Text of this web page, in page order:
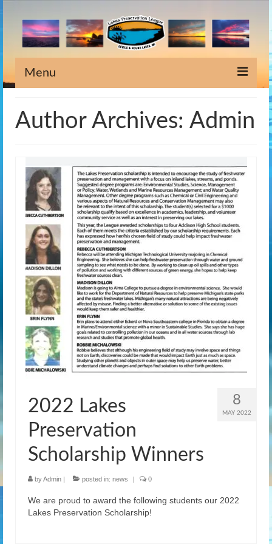
Menu
Information
Newsletters
Lake Stewardship
Scholarship
Weeds
News
Gallery
Contact Us
Helpful Links
Pay Dues Online
Author Archives: Admin
8
MAY 2022
2022 Lakes
Preservation
Scholarship Winners
byAdmin | posted in: news | 0
We are proud to award the following students our 2022
Lakes Preservation Scholarship!